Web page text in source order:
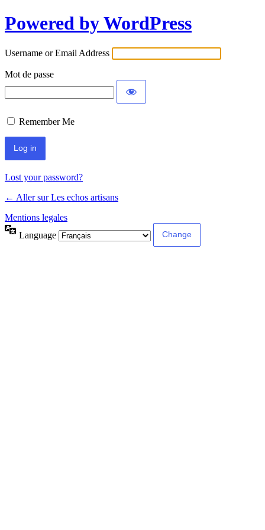
Powered by WordPress
Username or Email Address
Mot de passe
Remember Me
Lost your password?
← Aller sur Les echos artisans
Mentions legales
Language